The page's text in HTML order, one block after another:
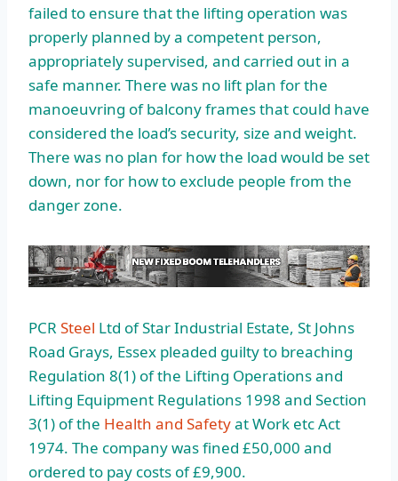
failed to ensure that the lifting operation was
properly planned by a competent person,
appropriately supervised, and carried out in a
safe manner. There was no lift plan for the
manoeuvring of balcony frames that could have
considered the load’s security, size and weight.
There was no plan for how the load would be set
down, nor for how to exclude people from the
danger zone.
PCR Steel Ltd of Star Industrial Estate, St Johns
Road Grays, Essex pleaded guilty to breaching
Regulation 8(1) of the Lifting Operations and
Lifting Equipment Regulations 1998 and Section
3(1) of the Health and Safetyat Work etc Act
1974. The company was fined £50,000 and
ordered to pay costs of £9,900.